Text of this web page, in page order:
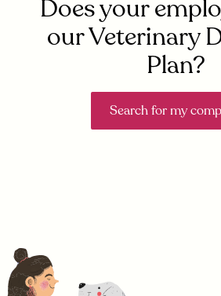
Does your
our Veterinary
Plan?
Search for my